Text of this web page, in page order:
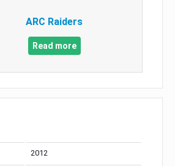
ARC Raiders
Read more
2012